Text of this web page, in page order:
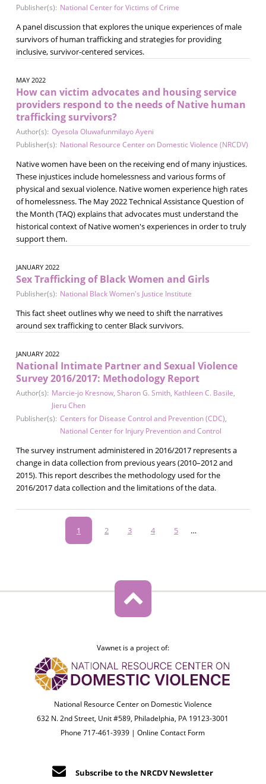
Publisher(s): National Center for Victims of Crime
A panel discussion that explores the unique experiences of male
survivors of human trafficking and strategies for providing
inclusive, survivor-centered services.
MAY 2022
How can victim advocates and housing service
providers respond to the needs of Native human
trafficking survivors?
Author(s): Oyesola Oluwafunmilayo Ayeni
Publisher(s): National Resource Center on Domestic Violence (NRCDV)
Native women have been on the receiving end of many injustices.
These injustices include homelessness and various forms of
physical and sexual violence. Native women experience high rates
of homelessness. The May 2022 Technical Assistance Question of
the Month (TAQ) explains that advocates must understand the
historical context of Native women's experiences in order to truly
support them.
JANUARY 2022
Sex Trafficking of Black Women and Girls
Publisher(s): National Black Women's Justice Institute
This fact sheet outlines why we need to shift the narratives
around sex trafficking to center Black survivors.
JANUARY 2022
National Intimate Partner and Sexual Violence
Survey 2016/2017: Methodology Report
Author(s): Marcie-jo Kresnow, Sharon G. Smith, Kathleen C. Basile,
Jieru Chen
Publisher(s): Centers for Disease Control and Prevention (CDC),
National Center for Injury Prevention and Control
The survey instrument administered in 2016/2017 represents a
change in data collection from previous years (2010–2012 and
2015). This report describes the methodology used for the
2016/2017 data collection and the limitations of the data.
Current
page
1 Page
2 Page
3 Page
4 Page
5 …
Vawnet is a project of:
National Resource Center on Domestic Violence
632 N. 2nd Street, Unit #589, Philadelphia, PA 19123-3001
Phone 717-461-3939 |Online Contact Form
Subscribe to the NRCDV Newsletter